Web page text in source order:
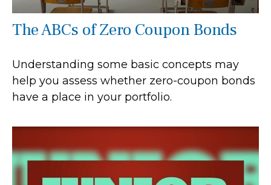
The ABCs of Zero Coupon Bonds
Understanding some basic concepts may
help you assess whether zero-coupon bonds
have a place in your portfolio.